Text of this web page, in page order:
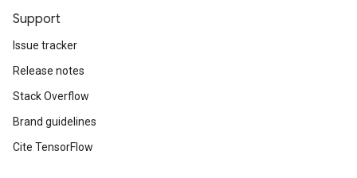
Support
Issue tracker
Release notes
Stack Overflow
Brand guidelines
Cite TensorFlow